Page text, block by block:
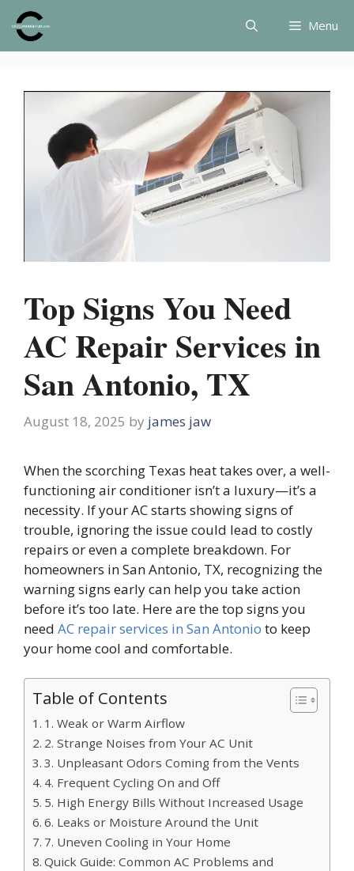
Skip
content
Menu
Top Signs You Need
AC Repair Services in
San Antonio, TX
August 18, 2025 by james jaw
When the scorching Texas heat takes over, a well-
functioning air conditioner isn’t a luxury—it’s a
necessity. If your AC starts showing signs of
trouble, ignoring the issue could lead to costly
repairs or even a complete breakdown. For
homeowners in San Antonio, TX, recognizing the
warning signs early can help you take action
before it’s too late. Here are the top signs you
need AC repair services in San Antonio to keep
your home cool and comfortable.
Table of Contents
1. Weak or Warm Airflow
2. Strange Noises from Your AC Unit
3. Unpleasant Odors Coming from the Vents
4. Frequent Cycling On and Off
5. High Energy Bills Without Increased Usage
6. Leaks or Moisture Around the Unit
7. Uneven Cooling in Your Home
Quick Guide: Common AC Problems and